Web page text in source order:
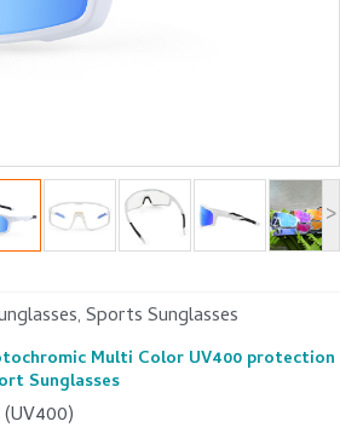
>
, Sports Sunglasses
Multi Color UV400 protection
Sunglasses